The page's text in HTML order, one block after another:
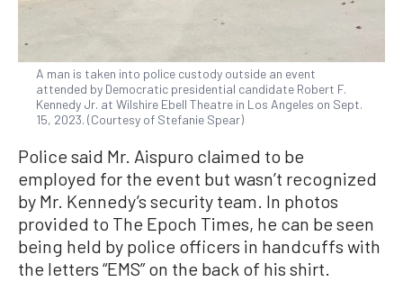
A man is taken into police custody outside an event
attended by Democratic presidential candidate Robert F.
Kennedy Jr. at Wilshire Ebell Theatre in Los Angeles on Sept.
15, 2023. (Courtesy of Stefanie Spear)
Police said Mr. Aispuro claimed to be
employed for the event but wasn’t recognized
by Mr. Kennedy’s security team. In photos
provided to The Epoch Times, he can be seen
being held by police officers in handcuffs with
the letters “EMS” on the back of his shirt.